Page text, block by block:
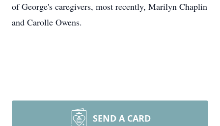
of George's caregivers, most recently, Marilyn Chaplin
and Carolle Owens.
SEND A CARD